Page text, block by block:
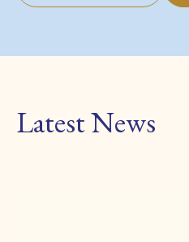
Latest News